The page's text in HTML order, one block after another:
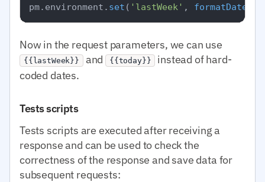
pm. environment . set ( 'lastWeek' , formatDate
Now in the request parameters, we can use
{{lastWeek}} and {{today}}
instead of hard-
coded dates.
Tests scripts
Tests scripts are executed after receiving a
response and can be used to check the
correctness of the response and save data for
subsequent requests: